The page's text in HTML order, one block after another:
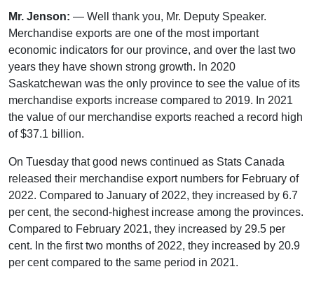
Mr. Jenson: — Well thank you, Mr. Deputy Speaker.
Merchandise exports are one of the most important
economic indicators for our province, and over the last two
years they have shown strong growth. In 2020
Saskatchewan was the only province to see the value of its
merchandise exports increase compared to 2019. In 2021
the value of our merchandise exports reached a record high
of $37.1 billion.
On Tuesday that good news continued as Stats Canada
released their merchandise export numbers for February of
2022. Compared to January of 2022, they increased by 6.7
per cent, the second-highest increase among the provinces.
Compared to February 2021, they increased by 29.5 per
cent. In the first two months of 2022, they increased by 20.9
per cent compared to the same period in 2021.